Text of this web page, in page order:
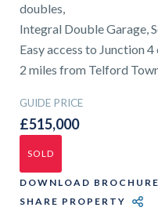
doubles,
Integral Double Garage,
Easy access to Junction
2 miles from Telford
GUIDE PRICE
£515,000
SOLD
DOWNLOAD BROCHURE
SHARE PROPERTY